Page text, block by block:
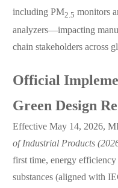
including PM2.5 monitors
analyzers—impacting
chain stakeholders across
Official
Green Design
Effective May 14, 2026,
of Industrial Products
first time, energy
substances (aligned with